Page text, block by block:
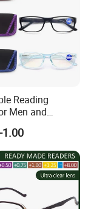
Reading
Men and
Comfort
1.00